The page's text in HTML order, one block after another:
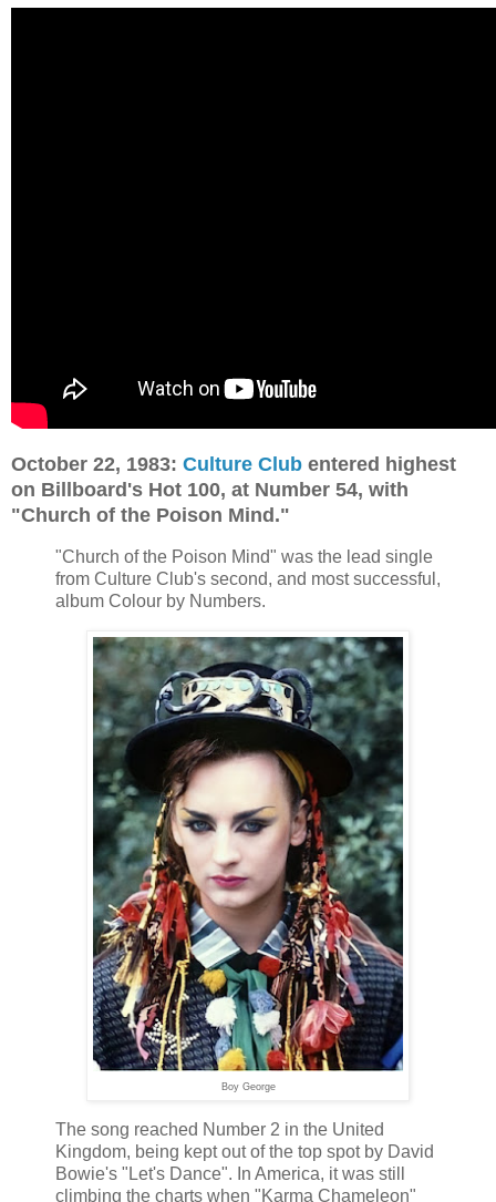
October 22, 1983: Culture Club entered highest
on Billboard's Hot 100, at Number 54, with
"Church of the Poison Mind."
"Church of the Poison Mind" was the lead single
from Culture Club's second, and most successful,
album Colour by Numbers.
Boy George
The song reached Number 2 in the United
Kingdom, being kept out of the top spot by David
Bowie's "Let's Dance". In America, it was still
climbing the charts when "Karma Chameleon"